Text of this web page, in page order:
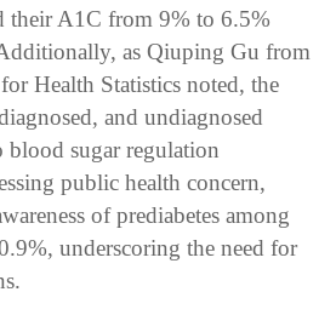
their A1C from 9% to 6.5%
as Qiuping Gu from
Health Statistics noted, the
and undiagnosed
blood sugar regulation
public health concern,
of prediabetes among
underscoring the need for